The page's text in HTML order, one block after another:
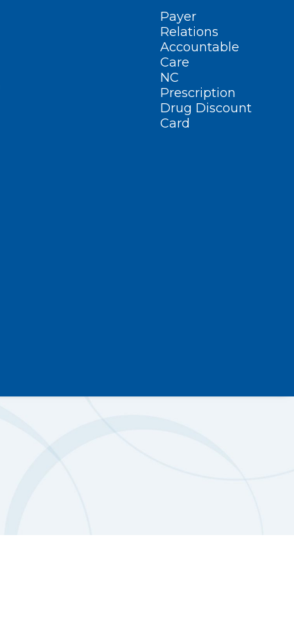
Payer
Relations
Accountable
Care
NC
Prescription
Drug Discount
Card